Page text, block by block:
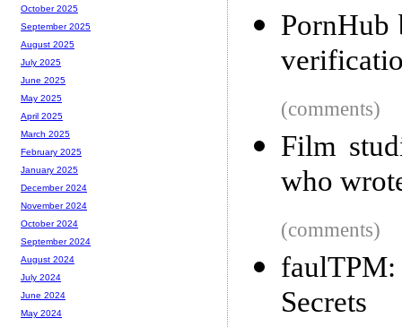
PornHub
(comments)
Film
who
(comments)
Secrets
October 2025
September 2025
August 2025
July 2025
June 2025
May 2025
April 2025
March 2025
February 2025
January 2025
December 2024
November 2024
October 2024
September 2024
August 2024
July 2024
June 2024
May 2024